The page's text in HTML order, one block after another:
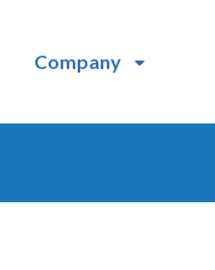
Company